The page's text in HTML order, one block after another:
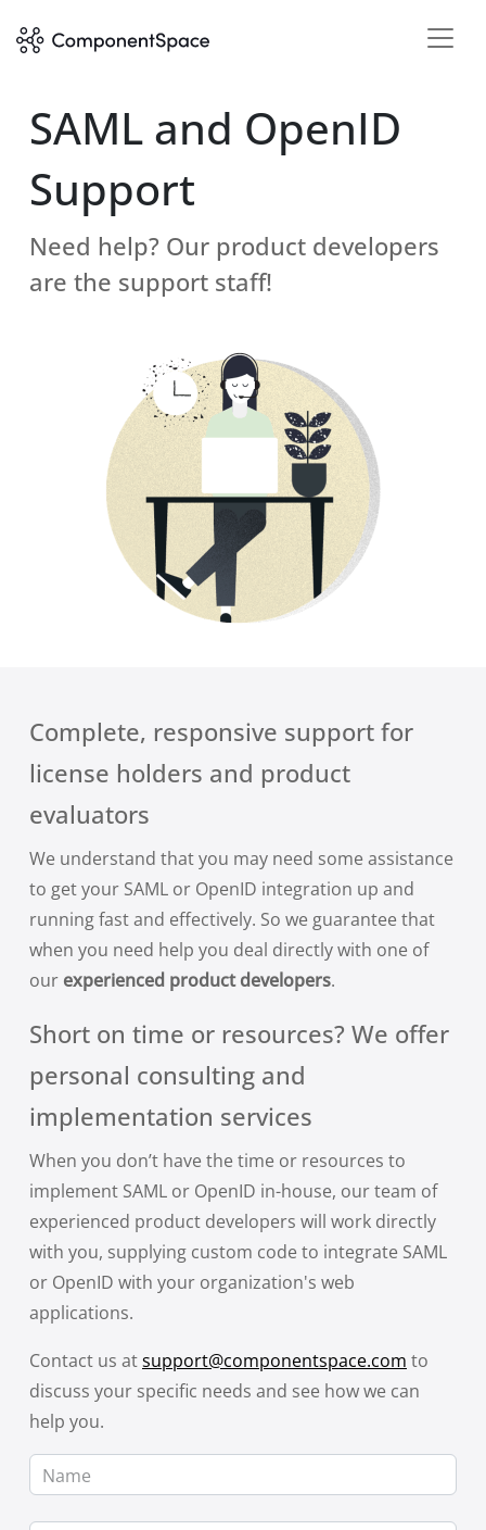
SAML and OpenID
Support
Need help? Our product developers
are the support staff!
Complete, responsive support for
license holders and product
evaluators
We understand that you may need some assistance
to get your SAML or OpenID integration up and
running fast and effectively. So we guarantee that
when you need help you deal directly with one of
our experienced product developers.
Short on time or resources? We offer
personal consulting and
implementation services
When you don’t have the time or resources to
implement SAML or OpenID in-house, our team of
experienced product developers will work directly
with you, supplying custom code to integrate SAML
or OpenID with your organization's web
applications.
Contact us atsupport@componentspace.com to
discuss your specific needs and see how we can
help you.
Name